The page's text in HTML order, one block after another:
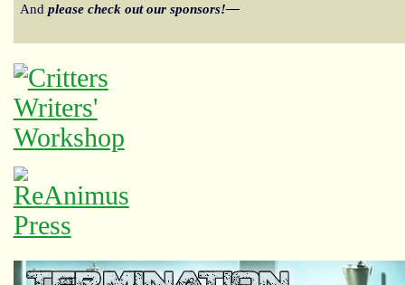
And please check out our sponsors!—